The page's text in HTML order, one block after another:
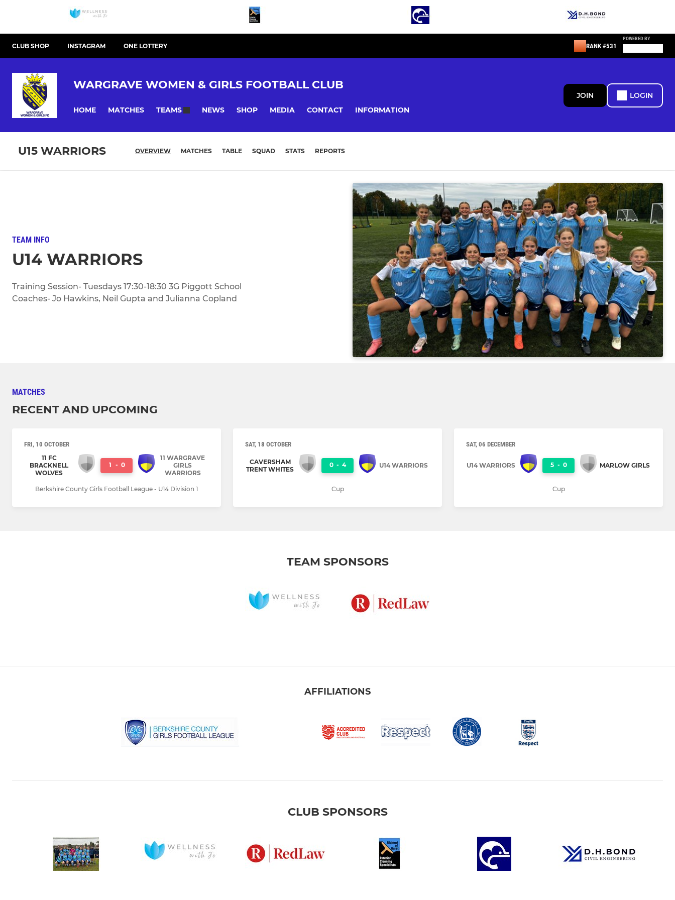
CLUB SHOP INSTAGRAM ONE LOTTERY RANK #531
POWERED BY
WARGRAVE WOMEN & GIRLS FOOTBALL CLUB
HOME MATCHES TEAMS NEWS SHOP MEDIA CONTACT INFORMATION
JOIN LOGIN
U15 WARRIORS OVERVIEW MATCHES TABLE SQUAD STATS REPORTS
TEAM INFO
U14 WARRIORS
Training Session- Tuesdays 17:30-18:30 3G Piggott School
Coaches- Jo Hawkins, Neil Gupta and Julianna Copland
MATCHES
RECENT AND UPCOMING
FRI, 10 OCTOBER
11 FC
BRACKNELL
WOLVES
1 - 0
11 WARGRAVE
GIRLS
WARRIORS
Berkshire County Girls Football League - U14 Division 1
SAT, 18 OCTOBER
CAVERSHAM
TRENT WHITES
0 - 4 U14 WARRIORS
Cup
SAT, 06 DECEMBER
U14 WARRIORS 5 - 0 MARLOW GIRLS
Cup
TEAM SPONSORS
AFFILIATIONS
CLUB SPONSORS